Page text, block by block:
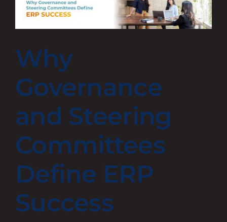
Why
Governance
and Steering
Committees
Define ERP
Success